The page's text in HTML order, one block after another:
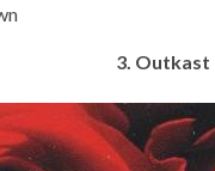
3. Outkast